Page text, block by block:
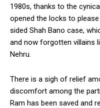
1980s, thanks to the
opened the locks to
sided Shah Bano case,
and now forgotten villains
Nehru.
There is a sigh of relief
discomfort among the
Ram has been saved and